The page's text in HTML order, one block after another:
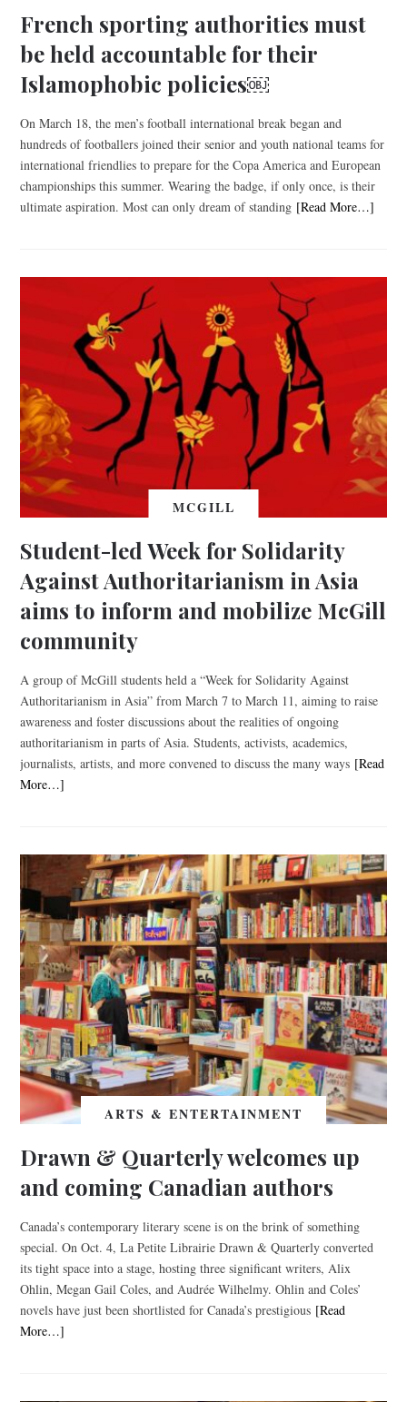
French sporting authorities must
be held accountable for their
Islamophobic policies￼
On March 18, the men’s football international break began and
hundreds of footballers joined their senior and youth national teams for
international friendlies to prepare for the Copa America and European
championships this summer. Wearing the badge, if only once, is their
ultimate aspiration. Most can only dream of standing [Read More…]
MCGILL
Student-led Week for Solidarity
Against Authoritarianism in Asia
aims to inform and mobilize McGill
community
A group of McGill students held a “Week for Solidarity Against
Authoritarianism in Asia” from March 7 to March 11, aiming to raise
awareness and foster discussions about the realities of ongoing
authoritarianism in parts of Asia. Students, activists, academics,
journalists, artists, and more convened to discuss the many ways [Read
More…]
ARTS & ENTERTAINMENT
Drawn & Quarterly welcomes up
and coming Canadian authors
Canada’s contemporary literary scene is on the brink of something
special. On Oct. 4, La Petite Librairie Drawn & Quarterly converted
its tight space into a stage, hosting three significant writers, Alix
Ohlin, Megan Gail Coles, and Audrée Wilhelmy. Ohlin and Coles’
novels have just been shortlisted for Canada’s prestigious [Read
More…]